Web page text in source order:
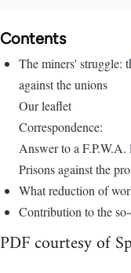
Contents
The miners' struggle:
against the unions
Our leaflet
Correspondence:
Answer to a F.P.W.A.
Prisons against the
What reduction of
Contribution to the
PDF courtesy of